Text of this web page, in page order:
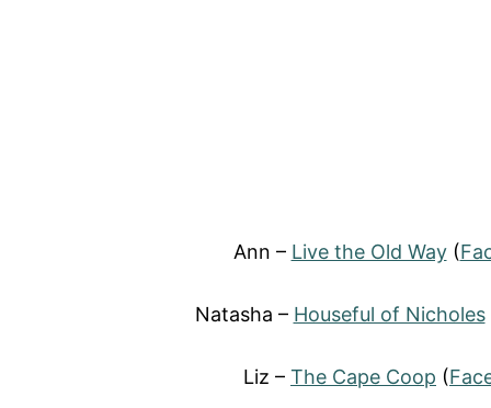
Ann – Live the Old Way(
Natasha – Houseful of Nicholes
Liz – The Cape Coop (